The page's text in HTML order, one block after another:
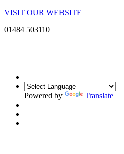
VISIT OUR WEBSITE
01484 503110
Powered by Translate